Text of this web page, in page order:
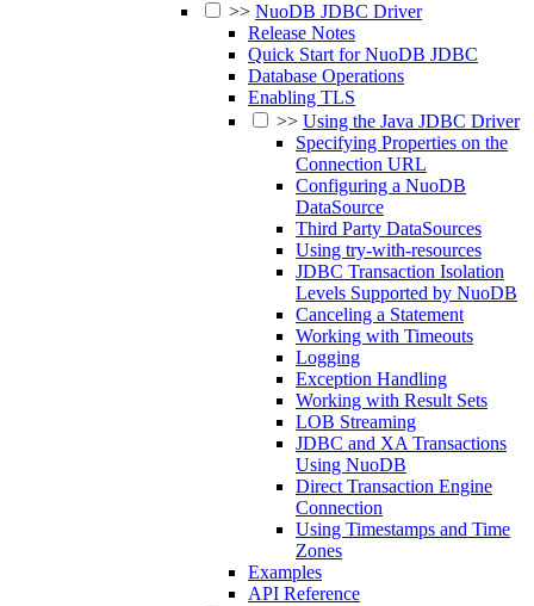
>> NuoDB JDBC Driver
Release Notes
Quick Start for NuoDB JDBC
Database Operations
Enabling TLS
>> Using the Java JDBC Driver
Specifying Properties on the
Connection URL
Configuring a NuoDB
DataSource
Third Party DataSources
Using try-with-resources
JDBC Transaction Isolation
Levels Supported by NuoDB
Canceling a Statement
Working with Timeouts
Logging
Exception Handling
Working with Result Sets
LOB Streaming
JDBC and XA Transactions
Using NuoDB
Direct Transaction Engine
Connection
Using Timestamps and Time
Zones
Examples
API Reference